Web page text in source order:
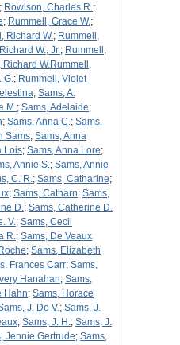
; Rowlson, Charles R.;
; Rummell, Grace W.;
Richard W.; Rummell,
W., Jr.; Rummell,
Richard W.Rummell,
G.; Rummell, Violet
; Sams, A.
M.; Sams, Adelaide;
; Sams, Anna C.; Sams,
Sams; Sams, Anna
Lois; Sams, Anna Lore;
Annie S.; Sams, Annie
C. R.; Sams, Catharine;
; Sams, Catharn; Sams,
D.; Sams, Catherine D.
V.; Sams, Cecil
R.; Sams, De Veaux
; Sams, Elizabeth
Frances Carr; Sams,
Hanahan; Sams,
Hahn; Sams, Horace
J. De V.; Sams, J.
; Sams, J. H.; Sams, J.
Jennie Gertrude; Sams,